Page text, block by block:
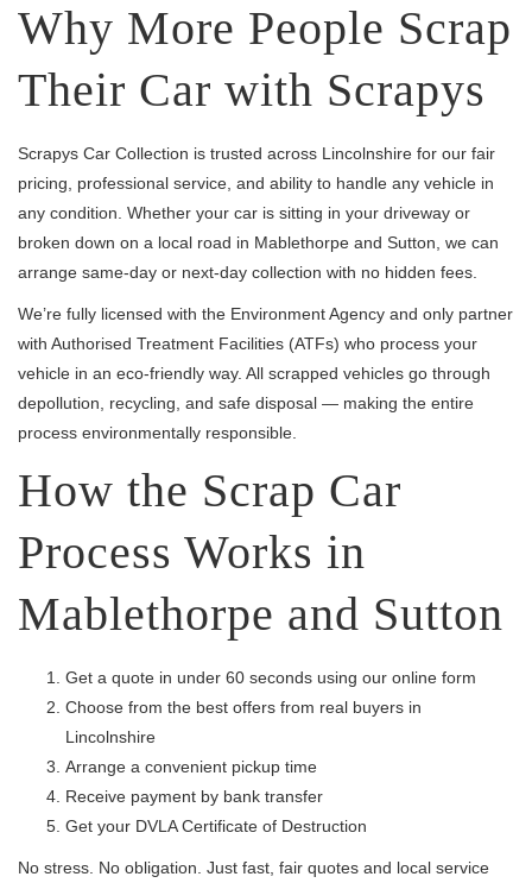
Why More People Scrap
Their Car with Scrapys
Scrapys Car Collection is trusted across Lincolnshire for our fair
pricing, professional service, and ability to handle any vehicle in
any condition. Whether your car is sitting in your driveway or
broken down on a local road in Mablethorpe and Sutton, we can
arrange same-day or next-day collection with no hidden fees.
We’re fully licensed with the Environment Agency and only partner
with Authorised Treatment Facilities (ATFs) who process your
vehicle in an eco-friendly way. All scrapped vehicles go through
depollution, recycling, and safe disposal — making the entire
process environmentally responsible.
How the Scrap Car
Process Works in
Mablethorpe and Sutton
Get a quote in under 60 seconds using our online form
Choose from the best offers from real buyers in
Lincolnshire
Arrange a convenient pickup time
Receive payment by bank transfer
Get your DVLA Certificate of Destruction
No stress. No obligation. Just fast, fair quotes and local service